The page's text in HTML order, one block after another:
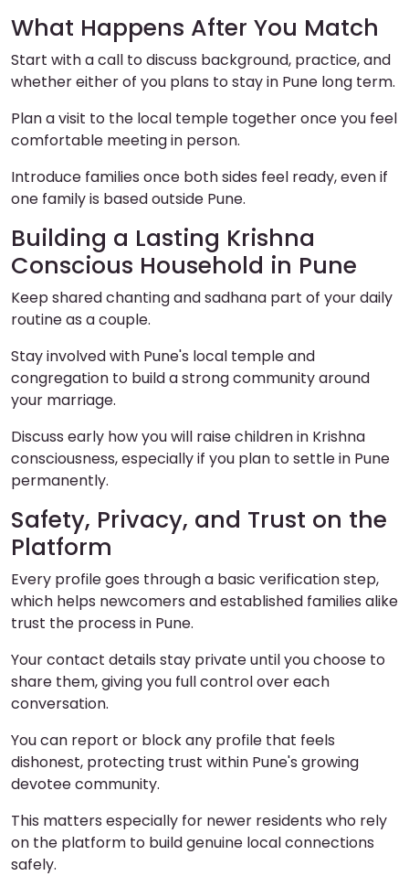
What Happens After You Match
Start with a call to discuss background, practice, and
whether either of you plans to stay in Pune long term.
Plan a visit to the local temple together once you feel
comfortable meeting in person.
Introduce families once both sides feel ready, even if
one family is based outside Pune.
Building a Lasting Krishna
Conscious Household in Pune
Keep shared chanting and sadhana part of your daily
routine as a couple.
Stay involved with Pune's local temple and
congregation to build a strong community around
your marriage.
Discuss early how you will raise children in Krishna
consciousness, especially if you plan to settle in Pune
permanently.
Safety, Privacy, and Trust on the
Platform
Every profile goes through a basic verification step,
which helps newcomers and established families alike
trust the process in Pune.
Your contact details stay private until you choose to
share them, giving you full control over each
conversation.
You can report or block any profile that feels
dishonest, protecting trust within Pune's growing
devotee community.
This matters especially for newer residents who rely
on the platform to build genuine local connections
safely.